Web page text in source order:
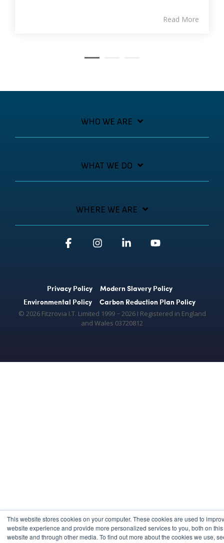
This website stores cookies on your computer. These cookies are used to
website experience and provide more personalized services to you, both on this
website and through other media. To find out more about the cookies we use,
Read More
WHO WE ARE
WHAT WE DO
WHERE WE ARE
Privacy Policy
Modern Slavery Policy
Environmental Policy
Carbon Reduction Plan Policy
© 2026 Fitzrovia I.T. Limited 1999 − 2026 Ι Registered in England
and Wales 03720812
FacebookInstagramLinkedin